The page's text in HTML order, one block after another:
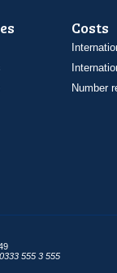
Costs
Number
555 3 555